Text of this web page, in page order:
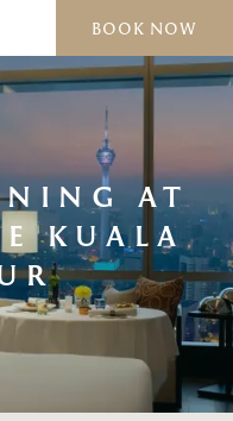
BOOK NOW
AT
KUALA